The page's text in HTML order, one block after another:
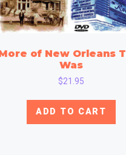
of New Orleans
Was
$21.95
ADD TO CART